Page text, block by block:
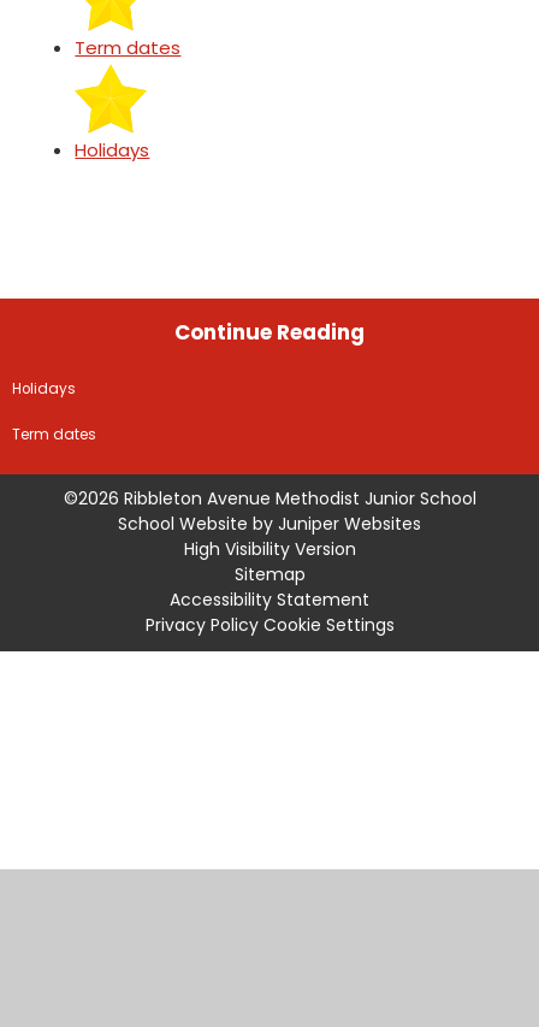
Term dates
Holidays
Continue Reading
Holidays
Term dates
©2026 Ribbleton Avenue Methodist Junior School
School Website by Juniper Websites
High Visibility Version
Sitemap
Accessibility Statement
Privacy Policy Cookie Settings